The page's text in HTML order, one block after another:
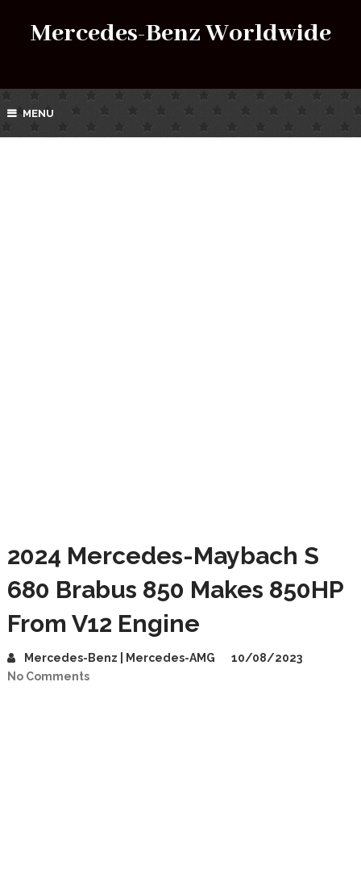
Mercedes-Benz Worldwide
MENU
2024 Mercedes-Maybach S
680 Brabus 850 Makes 850HP
From V12 Engine
Mercedes-Benz | Mercedes-AMG
10/08/2023
No Comments